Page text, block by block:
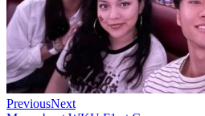
PreviousNext